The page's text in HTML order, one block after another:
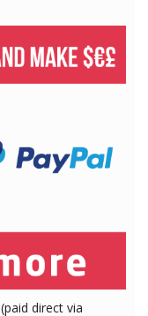
(paid direct via